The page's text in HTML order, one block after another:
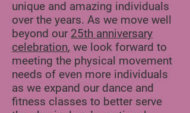
unique and amazing individuals
over the years. As we move well
beyond our 25th anniversary
celebration, we look forward to
meeting the physical movement
needs ​of even more individuals
as we expand our dance and
fitness classes to better serve